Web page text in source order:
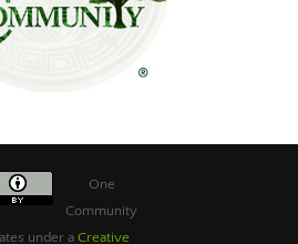
One
Community
under a Creative